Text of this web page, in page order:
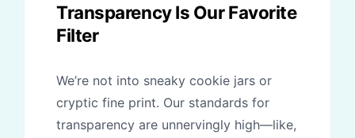
Transparency Is Our Favorite
Filter
We’re not into sneaky cookie jars or
cryptic fine print. Our standards for
transparency are unnervingly high—like,